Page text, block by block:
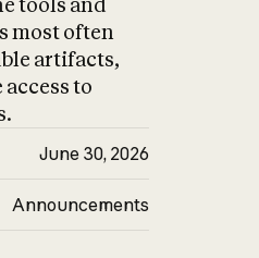
tools and
most often
artifacts,
to
June 30, 2026
Announcements